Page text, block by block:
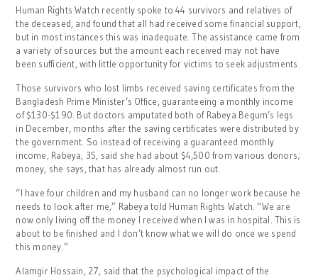
Human Rights Watch recently spoke to 44 survivors and relatives of
the deceased, and found that all had received some financial support,
but in most instances this was inadequate. The assistance came from
a variety of sources but the amount each received may not have
been sufficient, with little opportunity for victims to seek adjustments.
Those survivors who lost limbs received saving certificates from the
Bangladesh Prime Minister’s Office, guaranteeing a monthly income
of $130-$190. But doctors amputated both of Rabeya Begum’s legs
in December, months after the saving certificates were distributed by
the government. So instead of receiving a guaranteed monthly
income, Rabeya, 35, said she had about $4,500 from various donors;
money, she says, that has already almost run out.
“I have four children and my husband can no longer work because he
needs to look after me,” Rabeya told Human Rights Watch. “We are
now only living off the money I received when I was in hospital. This is
about to be finished and I don’t know what we will do once we spend
this money.”
Alamgir Hossain, 27, said that the psychological impact of the